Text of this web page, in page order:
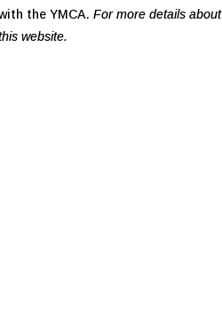
the YMCA. For more details
website.